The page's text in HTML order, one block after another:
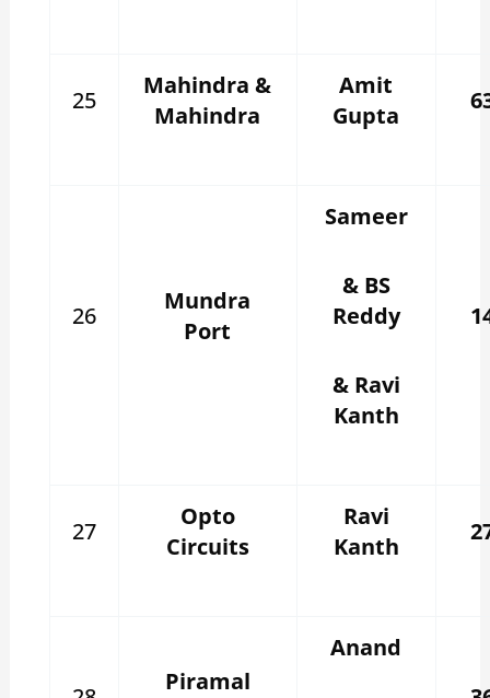
25
Mahindra &
Mahindra
Amit
Gupta
26
Mundra
Port
Sameer
& BS
Reddy
& Ravi
Kanth
27
Opto
Circuits
Ravi
Kanth
Piramal
Anand